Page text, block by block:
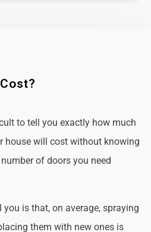
to tell you exactly how much
house will cost without knowing
of doors you need
you is that, on average, spraying
them with new ones is